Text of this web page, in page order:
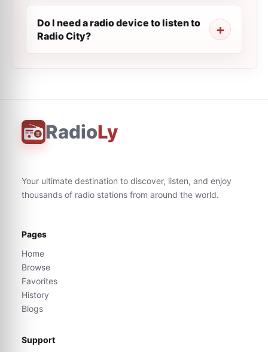
Do I need a radio device to listen to
Radio City?
RadioLy
Your ultimate destination to discover, listen, and enjoy
thousands of radio stations from around the world.
Pages
Home
Browse
Favorites
History
Blogs
Support